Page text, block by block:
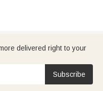
delivered right to your
Subscribe